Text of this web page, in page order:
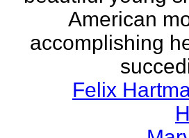
American
accomplishing
Felix